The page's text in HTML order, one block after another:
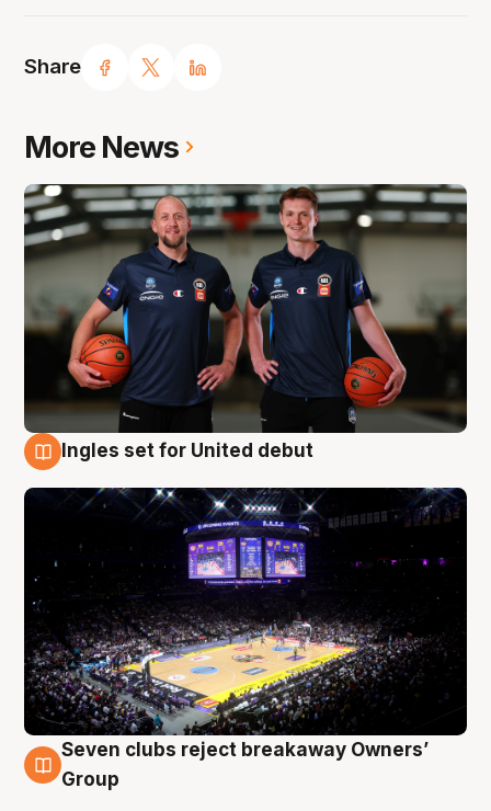
Share
More News
Ingles set for United debut
8 Aug
Seven clubs reject breakaway Owners’
Group